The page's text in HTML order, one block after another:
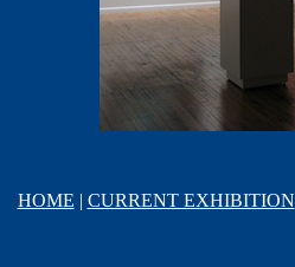
HOME | CURRENT EXHIBITION